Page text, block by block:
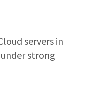
servers in
strong